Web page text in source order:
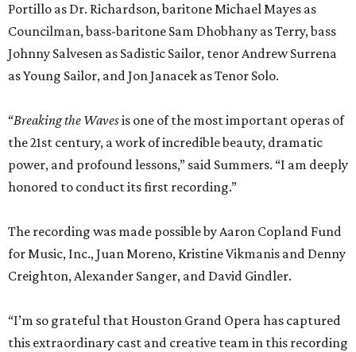
Portillo as Dr. Richardson, baritone Michael Mayes as
Councilman, bass-baritone Sam Dhobhany as Terry, bass
Johnny Salvesen as Sadistic Sailor, tenor Andrew Surrena
as Young Sailor, and Jon Janacek as Tenor Solo.
“Breaking the Wavesis one of the most important operas of
the 21st century, a work of incredible beauty, dramatic
power, and profound lessons,” said Summers. “I am deeply
honored to conduct its first recording.”
The recording was made possible by Aaron Copland Fund
for Music, Inc., Juan Moreno, Kristine Vikmanis and Denny
Creighton, Alexander Sanger, and David Gindler.
“I’m so grateful that Houston Grand Opera has captured
this extraordinary cast and creative team in this recording